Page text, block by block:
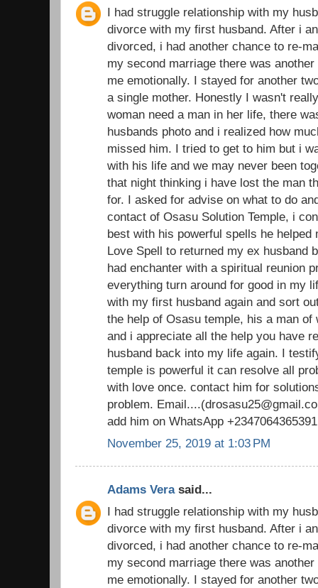
I had struggle relationship with my
divorce with my first husband. After i
divorced, i had another chance to re-
my second marriage there was
me emotionally. I stayed for another
a single mother. Honestly I wasn't
woman need a man in her life, there
husbands photo and i realized how
missed him. I tried to get to him but i
with his life and we may never been
that night thinking i have lost the man
for. I asked for advise on what to do
contact of Osasu Solution Temple, i
best with his powerful spells he helped
Love Spell to returned my ex husband
had enchanter with a spiritual reunion
everything turn around for good in my
with my first husband again and sort
the help of Osasu temple, his a man of
and i appreciate all the help you have
husband back into my life again. I
temple is powerful it can resolve all
with love once. contact him for
problem.
add him on WhatsApp +2347064365391
November 25, 2019 at 1:03 PM
Adams Verasaid...
I had struggle relationship with my
divorce with my first husband. After i
divorced, i had another chance to re-
my second marriage there was
me emotionally. I stayed for another